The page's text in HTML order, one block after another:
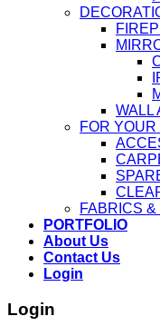
WALL
FOR
FABRICS
PORTFOLIO
About Us
Contact Us
Login
Login